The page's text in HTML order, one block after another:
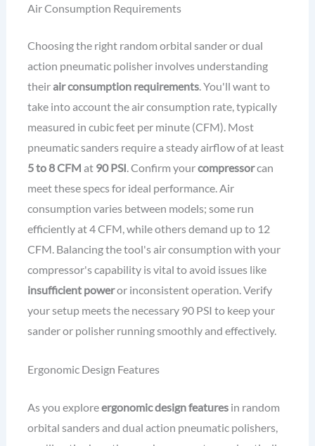
Air Consumption Requirements
Choosing the right random orbital sander or dual
action pneumatic polisher involves understanding
theirair consumption requirements. You'll want to
take into account the air consumption rate, typically
measured in cubic feet per minute (CFM). Most
pneumatic sanders require a steady airflow of at least
5 to 8 CFM at 90 PSI. Confirm yourcompressorcan
meet these specs for ideal performance. Air
consumption varies between models; some run
efficiently at 4 CFM, while others demand up to 12
CFM. Balancing the tool's air consumption with your
compressor's capability is vital to avoid issues like
insufficient poweror inconsistent operation. Verify
your setup meets the necessary 90 PSI to keep your
sander or polisher running smoothly and effectively.
Ergonomic Design Features
As you exploreergonomic design featuresin random
orbital sanders and dual action pneumatic polishers,